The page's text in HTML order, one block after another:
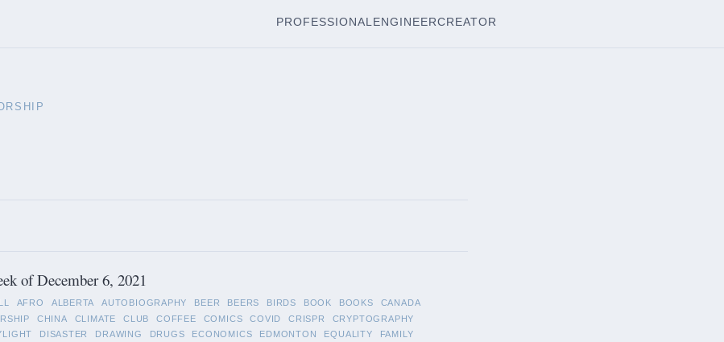
PROFESSIONAL ENGINEERCREATOR
of December 6, 2021
AFRO ALBERTA AUTOBIOGRAPHY BEER BEERS BIRDS BOOK BOOKS
CANADA
CHINA CLIMATE CLUB COFFEE COMICS COVID CRISPR
CRYPTOGRAPHY
DISASTER DRAWING DRUGS ECONOMICS EDMONTON EQUALITY
FAMILY